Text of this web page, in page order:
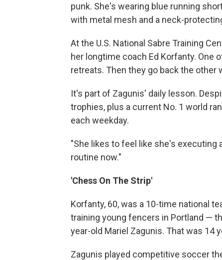
punk. She's wearing blue running
with metal mesh and a neck-
At the U.S. National Sabre Training
her longtime coach Ed Korfanty.
retreats. Then they go back the other
It's part of Zagunis' daily lesson.
trophies, plus a current No. 1 world
each weekday.
"She likes to feel like she's executing
routine now."
'Chess On The Strip'
Korfanty, 60, was a 10-time national
training young fencers in Portland —
year-old Mariel Zagunis. That was 14
Zagunis played competitive soccer